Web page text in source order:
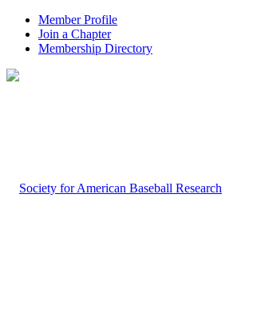
Member Profile
Join a Chapter
Membership Directory